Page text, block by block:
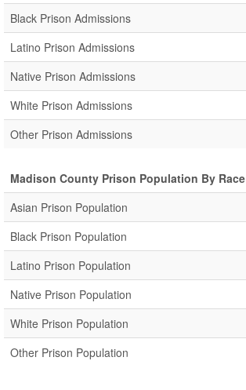
Black Prison Admissions
Latino Prison Admissions
Native Prison Admissions
White Prison Admissions
Other Prison Admissions
Madison County Prison Population By Race
Asian Prison Population
Black Prison Population
Latino Prison Population
Native Prison Population
White Prison Population
Other Prison Population